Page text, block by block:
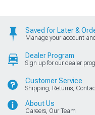
Saved for Later &
Manage your account
Dealer Program
Sign up for our dealer
Customer Service
Shipping, Returns,
About Us
Careers, Our Team